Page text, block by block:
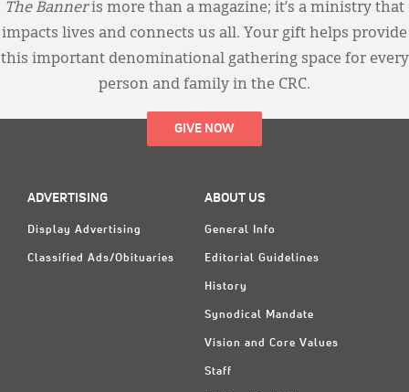
The Banneris more than a magazine; it’s a ministry that
impacts lives and connects us all. Your gift helps provide
this important denominational gathering space for every
person and family in the CRC.
GIVE NOW
ADVERTISING
Display Advertising
Classified Ads/Obituaries
ABOUT US
General Info
Editorial Guidelines
History
Synodical Mandate
Vision and Core Values
Staff